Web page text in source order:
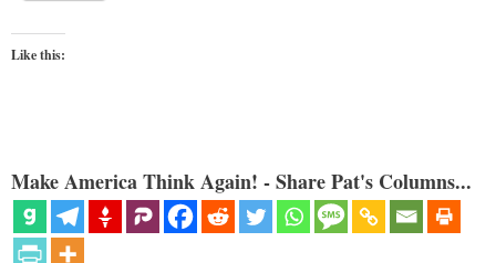
Like this:
Make America Think Again! - Share Pat's Columns...